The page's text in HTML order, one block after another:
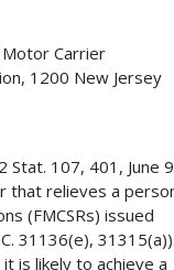
Motor Carrier
1200 New Jersey
107, 401, June
that relieves a
(FMCSRs) issued
31136(e), 31315(a)).
is likely to achieve a